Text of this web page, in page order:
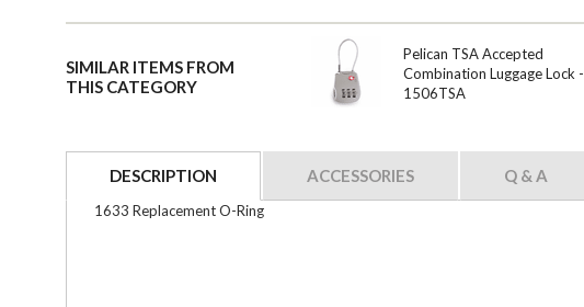
SIMILAR ITEMS FROM
THIS CATEGORY
Pelican TSA Accepted
Combination Luggage Lock -
1506TSA
DESCRIPTION ACCESSORIES Q & A
1633 Replacement O-Ring